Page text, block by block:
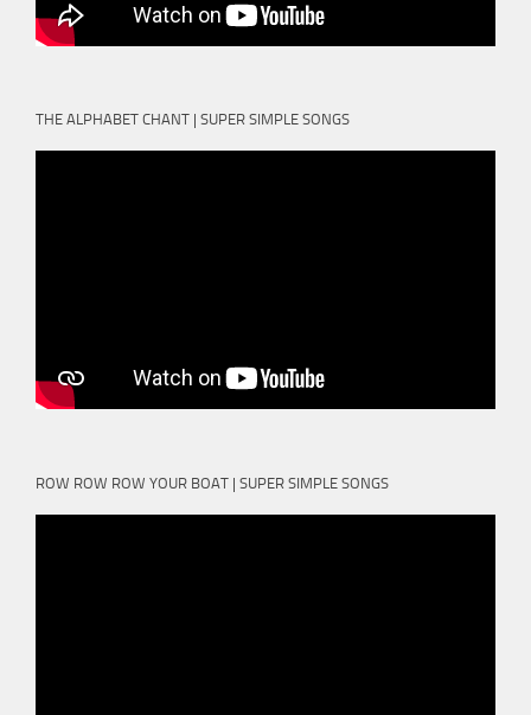
THE ALPHABET CHANT | SUPER SIMPLE SONGS
ROW ROW ROW YOUR BOAT | SUPER SIMPLE SONGS